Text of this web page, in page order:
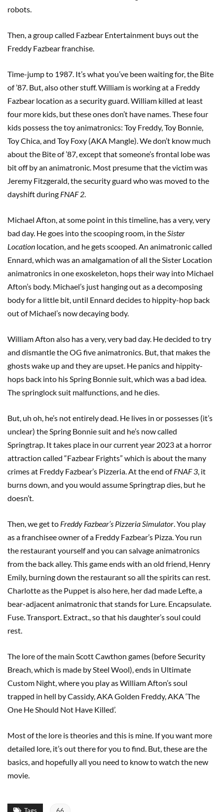
robots.
Then, a group called Fazbear Entertainment buys out the
Freddy Fazbear franchise.
Time-jump to 1987. It’s what you’ve been waiting for, the Bite
of ’87. But, also other stuff. William is working at a Freddy
Fazbear location as a security guard. William killed at least
four more kids, but these ones don’t have names. These four
kids possess the toy animatronics: Toy Freddy, Toy Bonnie,
Toy Chica, and Toy Foxy (AKA Mangle). We don’t know much
about the Bite of ’87, except that someone’s frontal lobe was
bit off by an animatronic. Most presume that the victim was
Jeremy Fitzgerald, the security guard who was moved to the
dayshift during FNAF 2
Michael Afton, at some point in this timeline, has a very, very
bad day. He goes into the scooping room, in the Sister
Location location, and he gets scooped. An animatronic called
Ennard, which was an amalgamation of all the Sister Location
animatronics in one exoskeleton, hops their way into Michael
Afton’s body. Michael’s just hanging out as a decomposing
body for a little bit, until Ennard decides to hippity-hop back
out of Michael’s now decaying body.
William Afton also has a very, very bad day. He decided to try
and dismantle the OG five animatronics. But, that makes the
ghosts wake up and they are upset. He panics and hippity-
hops back into his Spring Bonnie suit, which was a bad idea.
The springlock suit malfunctions, and he dies.
But, uh oh, he’s not entirely dead. He lives in or possesses (it’s
unclear) the Spring Bonnie suit and he’s now called
Springtrap. It takes place in our current year 2023 at a horror
attraction called “Fazbear Frights” which is about the many
crimes at Freddy Fazbear’s Pizzeria. At the end ofFNAF 3 , it
burns down, and you would assume Springtrap dies, but he
doesn’t.
Then, we get to Freddy Fazbear’s Pizzeria Simulator . You play
as a franchisee owner of a Freddy Fazbear’s Pizza. You run
the restaurant yourself and you can salvage animatronics
from the back alley. This game ends with an old friend, Henry
Emily, burning down the restaurant so all the spirits can rest.
Charlotte as the Puppet is also here, her dad made Lefte, a
bear-adjacent animatronic that stands for Lure. Encapsulate.
Fuse. Transport. Extract., so that his daughter’s soul could
rest.
The lore of the main Scott Cawthon games (before Security
Breach, which is made by Steel Wool), ends in Ultimate
Custom Night, where you play as William Afton’s soul
trapped in hell by Cassidy, AKA Golden Freddy, AKA ‘The
One He Should Not Have Killed’.
Most of the lore is theories and this is mine. If you want more
detailed lore, it’s out there for you to find. But, these are the
basics, and hopefully all you need to know to watch the new
movie.
Tags 66